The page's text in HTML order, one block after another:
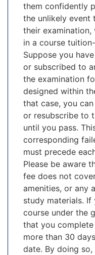
them confidently
the unlikely event
their
in a course
Suppose you
or subscribed to
the examination
designed within
that case, you
or resubscribe to
until you pass.
corresponding
must precede
Please be aware
fee does not
amenities, or any
study materials.
course under the
that you
more than 30
date. By doing